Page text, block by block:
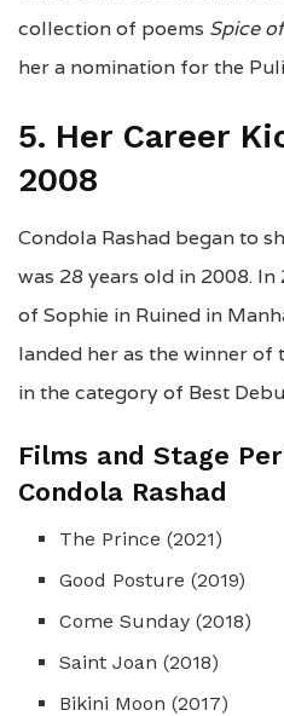
collection of poems Spice
her a nomination for the
5. Her Career
2008
Condola Rashad began to
was 28 years old in 2008.
of Sophie in Ruined in
landed her as the winner
in the category of Best
Films and Stage
Condola Rashad
The Prince (2021)
Good Posture (2019)
Come Sunday (2018)
Saint Joan (2018)
Bikini Moon (2017)